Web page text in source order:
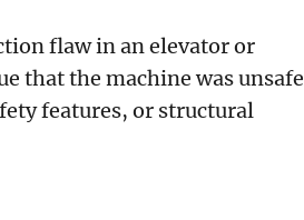
flaw in an elevator or
that the machine was unsafe
features, or structural